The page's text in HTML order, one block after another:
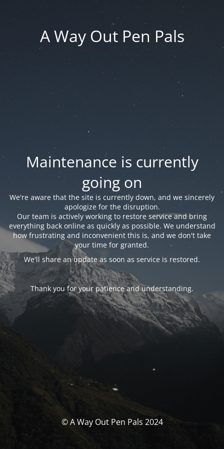
A Way Out Pen Pals
Maintenance is currently
going on
We're aware that the site is currently down, and we sincerely
apologize for the disruption.
Our team is actively working to restore service and bring
everything back online as quickly as possible. We understand
how frustrating and inconvenient this is, and we don't take
your time for granted.
We'll share an update as soon as service is restored.
Thank you for your patience and understanding.
© A Way Out Pen Pals 2024